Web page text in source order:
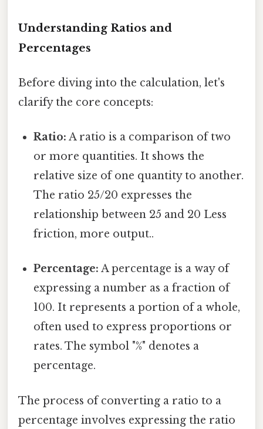
Understanding Ratios and
Percentages
Before diving into the calculation, let's
clarify the core concepts:
Ratio: A ratio is a comparison of two
or more quantities. It shows the
relative size of one quantity to another.
The ratio 25/20 expresses the
relationship between 25 and 20 Less
friction, more output..
Percentage: A percentage is a way of
expressing a number as a fraction of
100. It represents a portion of a whole,
often used to express proportions or
rates. The symbol "%" denotes a
percentage.
The process of converting a ratio to a
percentage involves expressing the ratio